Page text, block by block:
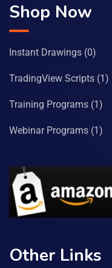
Shop Now
Instant Drawings (0)
TradingView Scripts (1)
Training Programs (1)
Webinar Programs (1)
Other Links